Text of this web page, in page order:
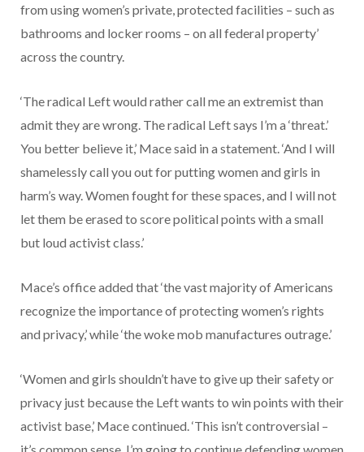
from using women’s private, protected facilities – such as
bathrooms and locker rooms – on all federal property’
across the country.
‘The radical Left would rather call me an extremist than
admit they are wrong. The radical Left says I’m a ‘threat.’
You better believe it,’ Mace said in a statement. ‘And I will
shamelessly call you out for putting women and girls in
harm’s way. Women fought for these spaces, and I will not
let them be erased to score political points with a small
but loud activist class.’
Mace’s office added that ‘the vast majority of Americans
recognize the importance of protecting women’s rights
and privacy,’ while ‘the woke mob manufactures outrage.’
‘Women and girls shouldn’t have to give up their safety or
privacy just because the Left wants to win points with their
activist base,’ Mace continued. ‘This isn’t controversial –
it’s common sense. I’m going to continue defending women